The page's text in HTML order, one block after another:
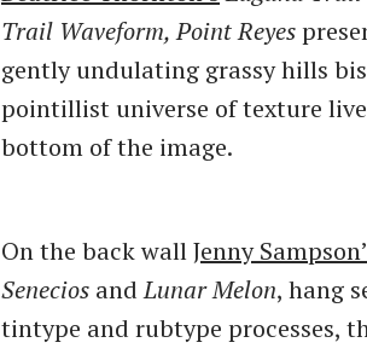
Trail Waveform, Point Reyes
gently undulating grassy hills
pointillist universe of texture
bottom of the image.
On the back wallJenny
Senecios andLunar Melon, hang
tintype and rubtype processes,